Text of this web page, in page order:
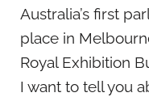
Australia’s first
place in
Royal Exhibition
I want to tell you